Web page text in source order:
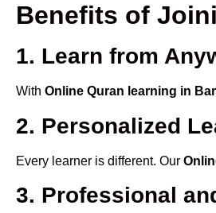
Benefits of
1. Learn from
With Online Quran learning in
2. Personalized
Every learner is different. Our
3. Professional